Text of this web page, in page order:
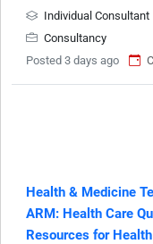
Individual Consultant
Consultancy
Posted 3 days ago
Health & Medicine
ARM: Health Care
Resources for